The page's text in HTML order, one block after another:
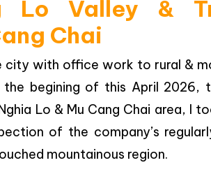
Lo Valley &
Chai
with office work to rural &
begining of this April 2026,
Lo & Mu Cang Chai area, I
of the company’s
mountainous region.